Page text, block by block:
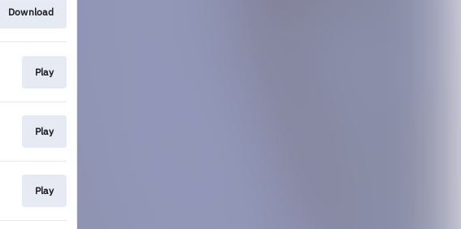
Download
Play
Play
Play